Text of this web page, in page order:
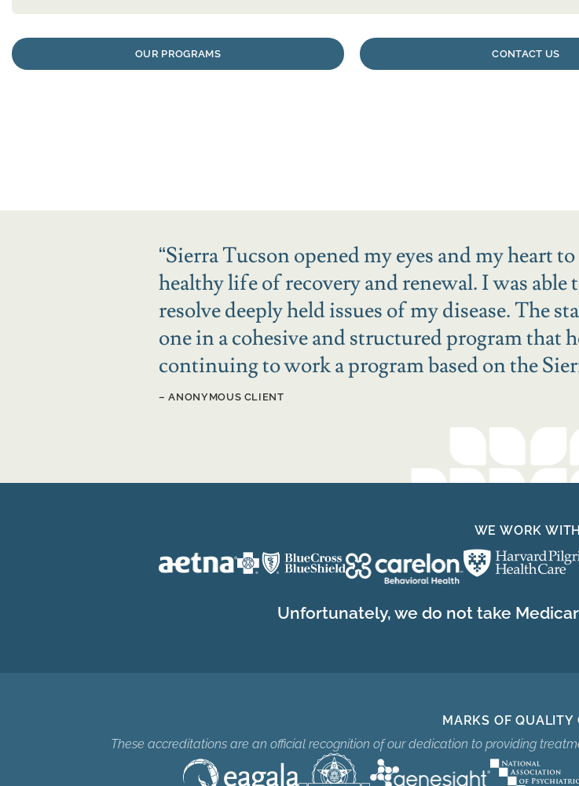
OUR PROGRAMS CONTACT US
“Sierra Tucson opened my eyes and my heart
healthy life of recovery and renewal. I was
resolve deeply held issues of my disease. The
one in a cohesive and structured program that
continuing to work a program based on the
– ANONYMOUS CLIENT
WE WORK WITH
Unfortunately, we do not take
MARKS OF QUALITY
These accreditations are an official recognition of our dedication to providing